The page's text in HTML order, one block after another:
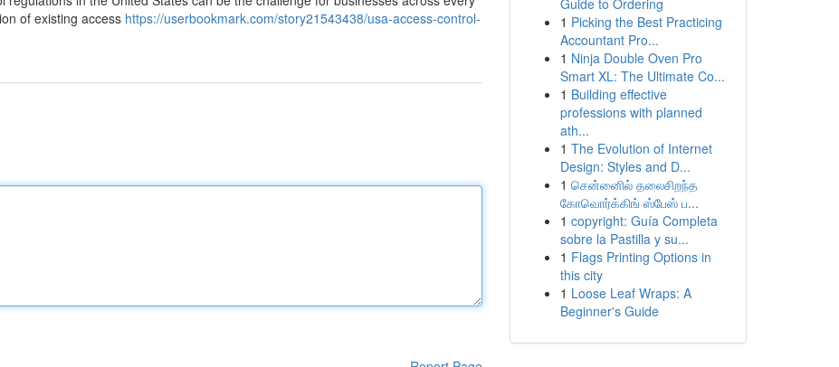
of existing access https://userbookmark.com/story21543438/usa-access-control-
Guide to Ordering
1 Picking the Best Practicing
Accountant Pro...
1 Ninja Double Oven Pro
Smart XL: The Ultimate Co...
1 Building effective
professions with planned
ath...
1 The Evolution of Internet
Design: Styles and D...
1 சென்னைில் தலைசிறந்த
கோவொர்க்கிங் ஸ்பேஸ் ப...
1 copyright: Guía Completa
sobre la Pastilla y su...
1 Flags Printing Options in
this city
1 Loose Leaf Wraps: A
Beginner's Guide